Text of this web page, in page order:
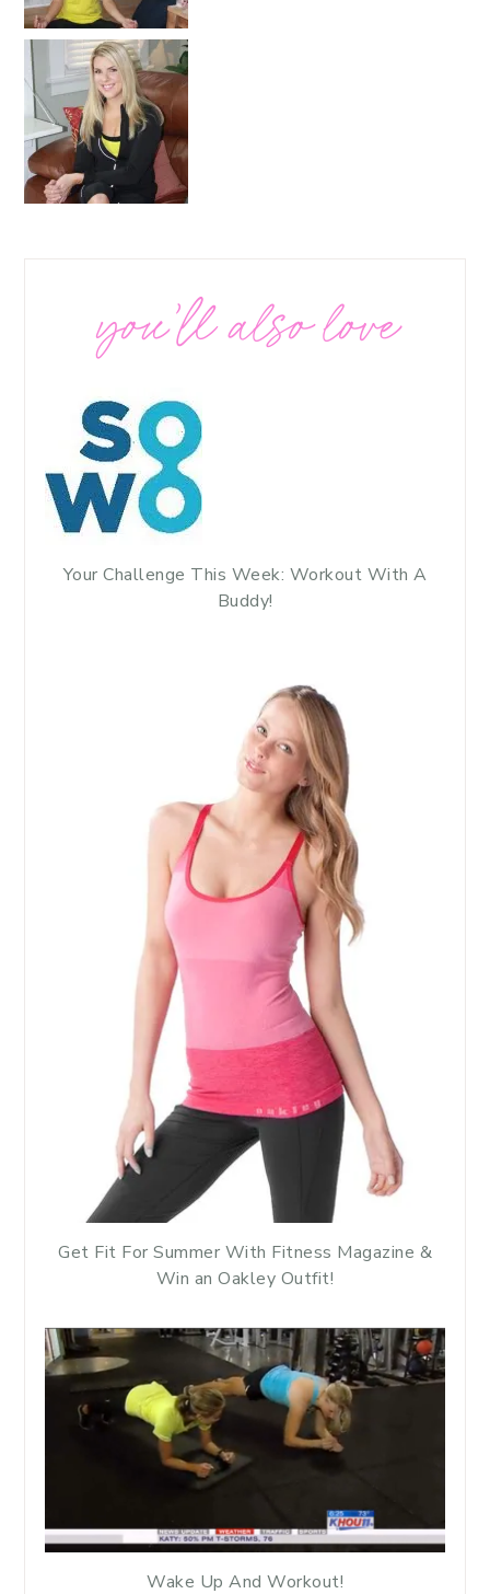
you’ll also love
Your Challenge This Week: Workout With A
Buddy!
Get Fit For Summer With Fitness Magazine &
Win an Oakley Outfit!
Wake Up And Workout!